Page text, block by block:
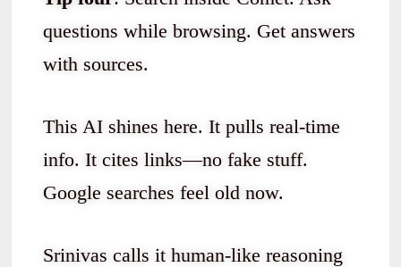
questions while browsing. Get answers
with sources.
This AI shines here. It pulls real-time
info. It cites links—no fake stuff.
Google searches feel old now.
Srinivas calls it human-like reasoning